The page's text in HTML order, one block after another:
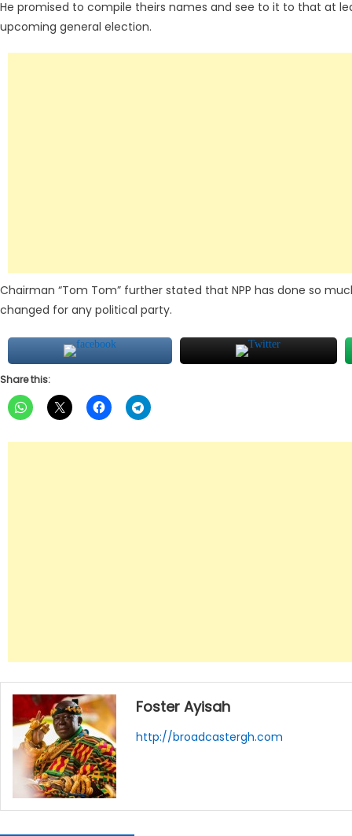
He promised to compile theirs names and see to it to that at
upcoming general election.
Chairman “Tom Tom” further stated that NPP has done so
changed for any political party.
Share this:
Foster Ayisah
http://broadcastergh.com